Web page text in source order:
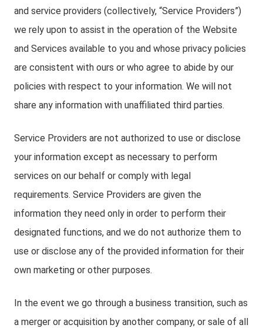
and service providers (collectively, “Service Providers”)
we rely upon to assist in the operation of the Website
and Services available to you and whose privacy policies
are consistent with ours or who agree to abide by our
policies with respect to your information. We will not
share any information with unaffiliated third parties.
Service Providers are not authorized to use or disclose
your information except as necessary to perform
services on our behalf or comply with legal
requirements. Service Providers are given the
information they need only in order to perform their
designated functions, and we do not authorize them to
use or disclose any of the provided information for their
own marketing or other purposes.
In the event we go through a business transition, such as
a merger or acquisition by another company, or sale of all